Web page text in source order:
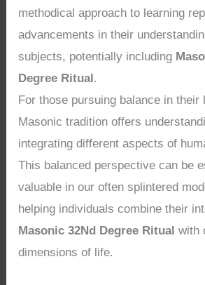
methodical approach to learning
advancements in their
subjects, potentially including
Degree Ritual .
For those pursuing balance in their
Masonic tradition offers
integrating different aspects of
This balanced perspective can be
valuable in our often splintered
helping individuals combine their
Masonic 32Nd Degree Ritual with
dimensions of life.